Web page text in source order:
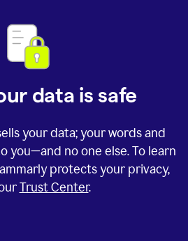
data is safe
your data; your words and
you—and no one else. To learn
protects your privacy,
Trust Center.